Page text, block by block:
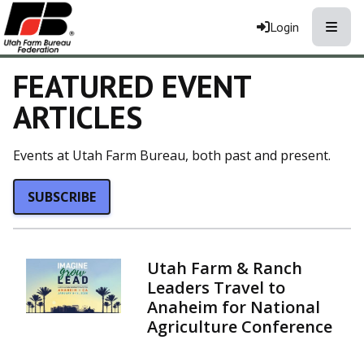
Login
FEATURED EVENT
ARTICLES
Events at Utah Farm Bureau, both past and present.
SUBSCRIBE
Utah Farm & Ranch
Leaders Travel to
Anaheim for National
Agriculture Conference